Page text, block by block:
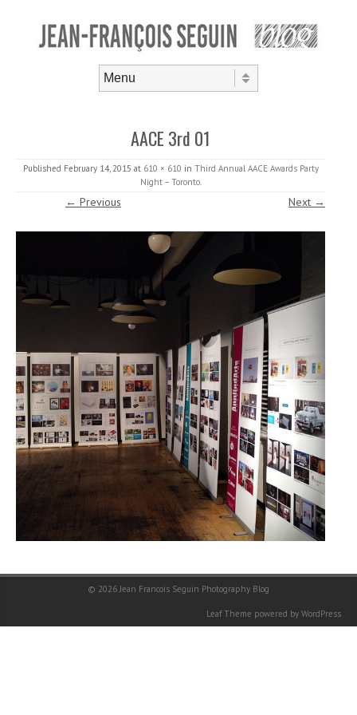
AACE 3rd 01
Published February 14, 2015 at 610 × 610 in Third Annual AACE Awards Party
Night – Toronto.
← Previous Next →
© 2026Jean Francois Seguin Photography Blog
Leaf Theme powered by WordPress